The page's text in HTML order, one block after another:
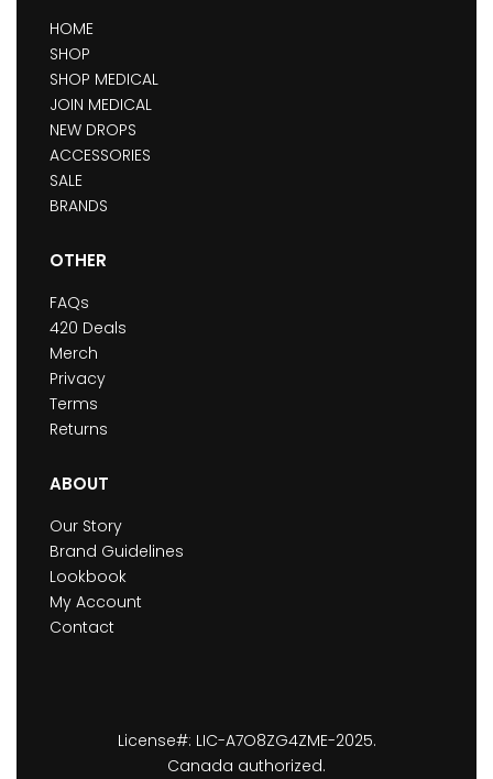
HOME
SHOP
SHOP MEDICAL
JOIN MEDICAL
NEW DROPS
ACCESSORIES
SALE
BRANDS
OTHER
FAQs
420 Deals
Merch
Privacy
Terms
Returns
ABOUT
Our Story
Brand Guidelines
Lookbook
My Account
Contact
License#: LIC-A7O8ZG4ZME-2025.
Canada authorized.